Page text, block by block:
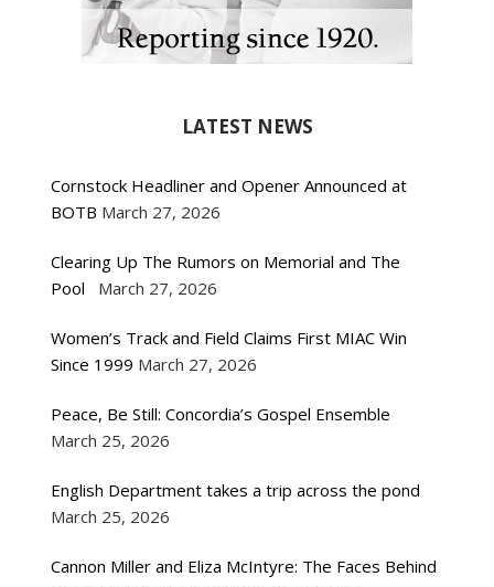
LATEST NEWS
Cornstock Headliner and Opener Announced at
BOTB March 27, 2026
Clearing Up The Rumors on Memorial and The
Pool
March 27, 2026
Women’s Track and Field Claims First MIAC Win
Since 1999 March 27, 2026
Peace, Be Still: Concordia’s Gospel Ensemble
March 25, 2026
English Department takes a trip across the pond
March 25, 2026
Cannon Miller and Eliza McIntyre: The Faces Behind